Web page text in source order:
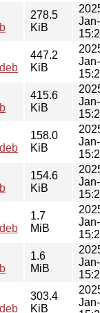
278.5
KiB
447.2
KiB
415.6
KiB
158.0
KiB
154.6
KiB
1.7
MiB
1.6
MiB
303.4
KiB